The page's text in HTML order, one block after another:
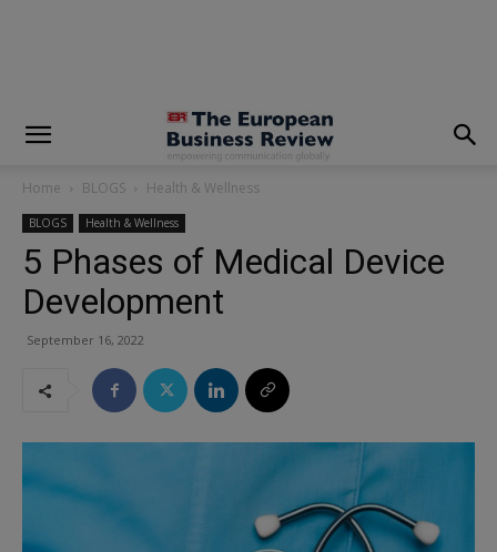
Home BLOGS Health & Wellness
BLOGS Health & Wellness
5 Phases of Medical Device
Development
September 16, 2022